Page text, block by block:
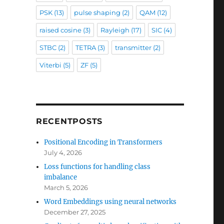
PSK(13) pulse shaping (2) QAM (12)
raised cosine(3) Rayleigh (17) SIC(4)
STBC(2) TETRA(3) transmitter(2)
Viterbi (5) ZF(5)
RECENTPOSTS
Positional Encoding in Transformers
July 4, 2026
Loss functions for handling class
imbalance
March 5, 2026
Word Embeddings using neural networks
December 27, 2025